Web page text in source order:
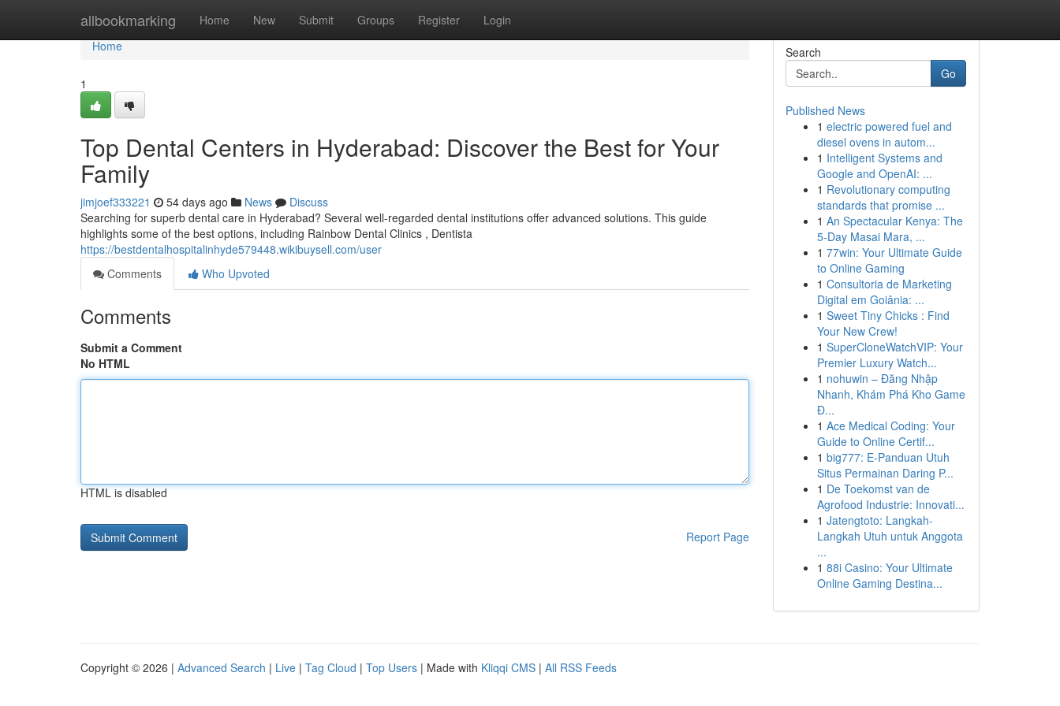
allbookmarking Home New Submit Groups Register Login
Home
Home
1
Top Dental Centers in Hyderabad: Discover the Best for Your
Family
jimjoef333221 54 days ago News
Discuss
Searching for superb dental care in Hyderabad? Several well-regarded dental institutions offer advanced solutions. This guide
highlights some of the best options, including Rainbow Dental Clinics , Dentista
https://bestdentalhospitalinhyde579448.wikibuysell.com/user
Comments
Who Upvoted
Comments
Submit a Comment
No HTML
HTML is disabled
Report Page
Search
Go
Published News
1 electric powered fuel and
diesel ovens in autom...
1 Intelligent Systems and
Google and OpenAI: ...
1 Revolutionary computing
standards that promise ...
1 An Spectacular Kenya: The
5-Day Masai Mara, ...
1 77win: Your Ultimate Guide
to Online Gaming
1 Consultoria de Marketing
Digital em Goiânia: ...
1 Sweet Tiny Chicks : Find
Your New Crew!
1 SuperCloneWatchVIP: Your
Premier Luxury Watch...
1 nohuwin – Đăng Nhập
Nhanh, Khám Phá Kho Game
Đ...
1 Ace Medical Coding: Your
Guide to Online Certif...
1 big777: E-Panduan Utuh
Situs Permainan Daring P...
1 De Toekomst van de
Agrofood Industrie: Innovati...
1 Jatengtoto: Langkah-
Langkah Utuh untuk Anggota
...
1 88i Casino: Your Ultimate
Online Gaming Destina...
Copyright © 2026 | Advanced Search | Live | Tag Cloud | Top Users | Made with Kliqqi CMS | All RSS Feeds